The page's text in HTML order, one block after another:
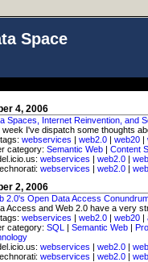
Space
4, 2006
Spaces, Internet Reinvention, and
week I've dispatch some thoughts
webservices | web2.0 | web20 |
category: Semantic Web | Content
webservices | web2.0 |
webservices | web2.0 |
2, 2006
2.0's Open Data Access
Access and Web 2.0 have a very
webservices | web2.0 | web20 |
category: SQL | Semantic Web |
webservices | web2.0 |
webservices | web2.0 |